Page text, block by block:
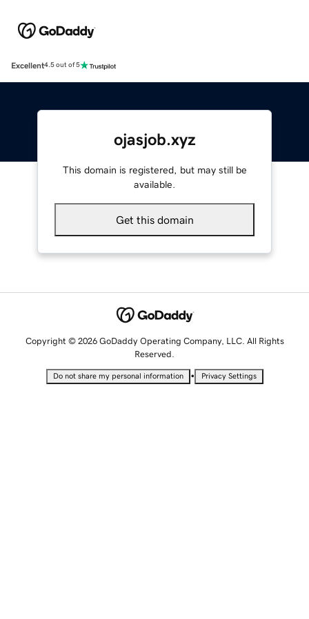
Excellent4.5 out of 5
ojasjob.xyz
This domain is registered, but may still be
available.
Get this domain
Copyright © 2026 GoDaddy Operating Company, LLC. All Rights
Reserved.
Do not share my personal information • Privacy Settings